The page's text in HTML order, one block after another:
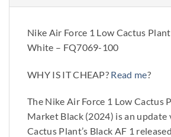
Nike Air Force 1 Low Cactus
White – FQ7069-100
WHY IS IT CHEAP? Read me?
The Nike Air Force 1 Low Cactus
Market Black (2024) is an update
Cactus Plant’s Black AF 1